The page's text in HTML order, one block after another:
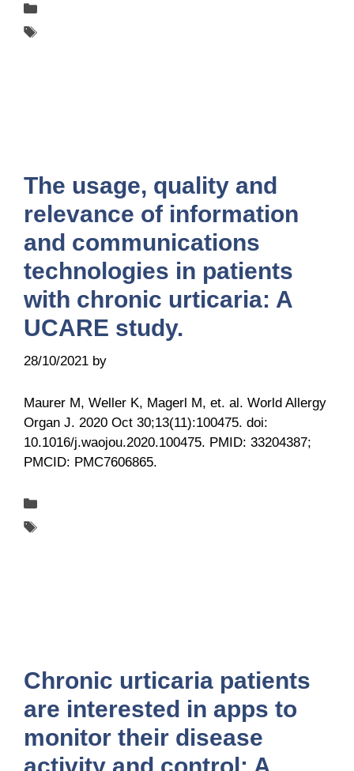
The usage, quality and
relevance of information
and communications
technologies in patients
with chronic urticaria: A
UCARE study.
28/10/2021 by
Maurer M, Weller K, Magerl M, et. al. World Allergy
Organ J. 2020 Oct 30;13(11):100475. doi:
10.1016/j.waojou.2020.100475. PMID: 33204387;
PMCID: PMC7606865.
Chronic urticaria patients
are interested in apps to
monitor their disease
activity and control: A